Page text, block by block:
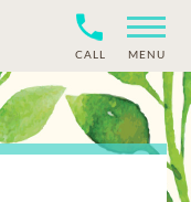
CALL MENU